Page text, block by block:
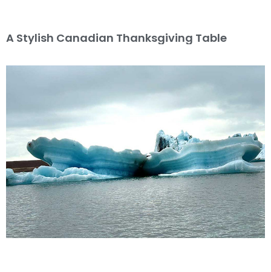
A Stylish Canadian Thanksgiving Table